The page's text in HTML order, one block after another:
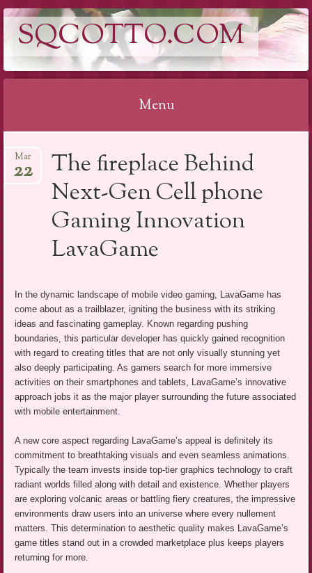
SQCOTTO.COM
Menu
to
The fireplace Behind
Next-Gen Cell phone
Gaming Innovation
LavaGame
Mar
22
In the dynamic landscape of mobile video gaming, LavaGame has
come about as a trailblazer, igniting the business with its striking
ideas and fascinating gameplay. Known regarding pushing
boundaries, this particular developer has quickly gained recognition
with regard to creating titles that are not only visually stunning yet
also deeply participating. As gamers search for more immersive
activities on their smartphones and tablets, LavaGame’s innovative
approach jobs it as the major player surrounding the future associated
with mobile entertainment.
A new core aspect regarding LavaGame’s appeal is definitely its
commitment to breathtaking visuals and even seamless animations.
Typically the team invests inside top-tier graphics technology to craft
radiant worlds filled along with detail and existence. Whether players
are exploring volcanic areas or battling fiery creatures, the impressive
environments draw users into an universe where every nullement
matters. This determination to aesthetic quality makes LavaGame’s
game titles stand out in a crowded marketplace plus keeps players
returning for more.